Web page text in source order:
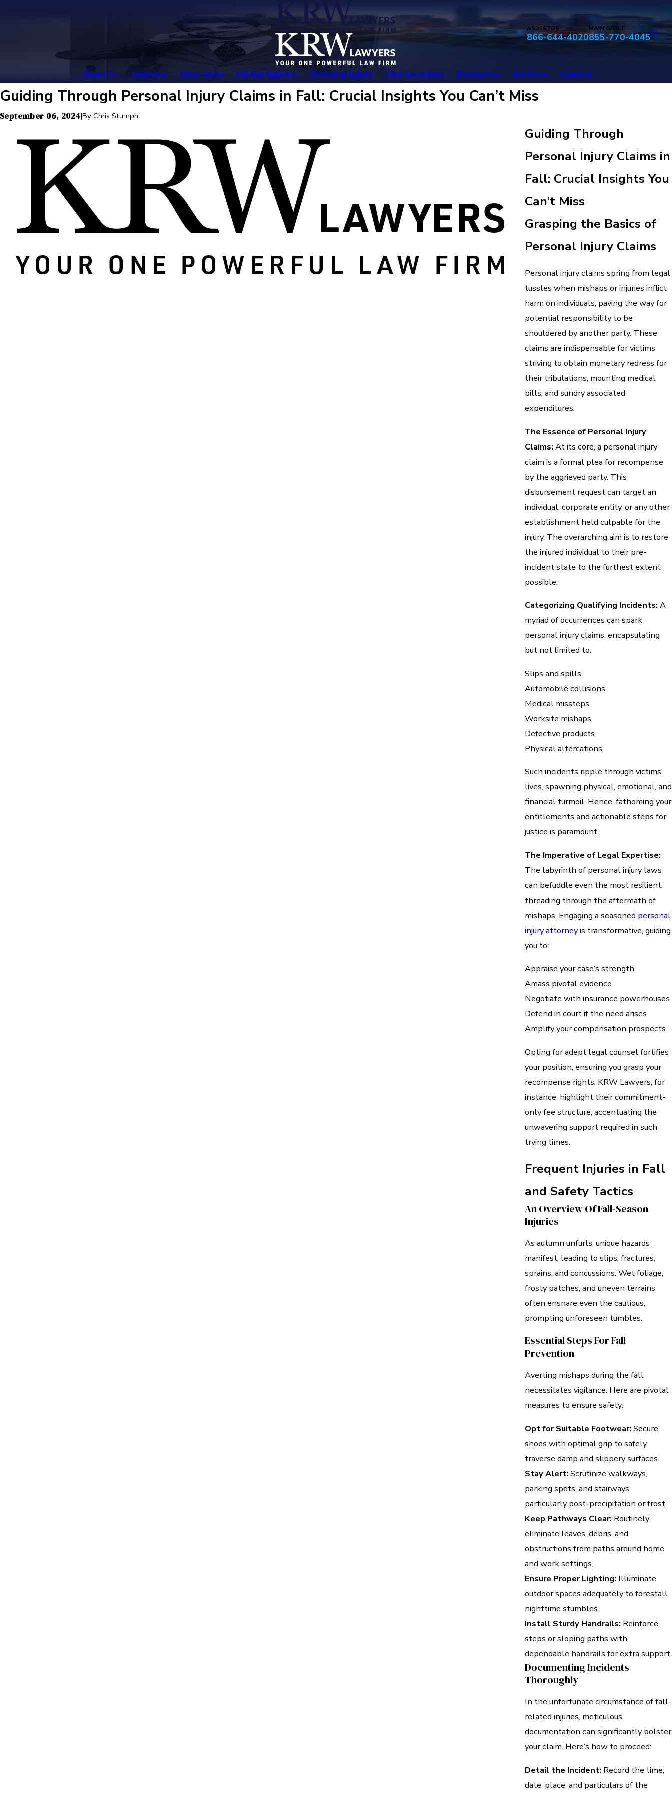
ASBESTOS
866-644-4020
MAIN OFFICE
855-770-4045
About Us Asbestos Mass Torts Oil Rig Injuries Personal Injury Our Locations Resources Reviews Contact
Guiding Through Personal Injury Claims in Fall: Crucial Insights You Can’t Miss
September 06, 2024|ByChris Stumph
Guiding Through
Personal Injury Claims in
Fall: Crucial Insights You
Can’t Miss
Grasping the Basics of
Personal Injury Claims
Personal injury claims spring from legal
tussles when mishaps or injuries inflict
harm on individuals, paving the way for
potential responsibility to be
shouldered by another party. These
claims are indispensable for victims
striving to obtain monetary redress for
their tribulations, mounting medical
bills, and sundry associated
expenditures.
The Essence of Personal Injury
Claims: At its core, a personal injury
claim is a formal plea for recompense
by the aggrieved party. This
disbursement request can target an
individual, corporate entity, or any other
establishment held culpable for the
injury. The overarching aim is to restore
the injured individual to their pre-
incident state to the furthest extent
possible.
Categorizing Qualifying Incidents: A
myriad of occurrences can spark
personal injury claims, encapsulating
but not limited to:
Slips and spills
Automobile collisions
Medical missteps
Worksite mishaps
Defective products
Physical altercations
Such incidents ripple through victims’
lives, spawning physical, emotional, and
financial turmoil. Hence, fathoming your
entitlements and actionable steps for
justice is paramount.
The Imperative of Legal Expertise:
The labyrinth of personal injury laws
can befuddle even the most resilient,
threading through the aftermath of
mishaps. Engaging a seasoned personal
injury attorneyis transformative, guiding
you to:
Appraise your case’s strength
Amass pivotal evidence
Negotiate with insurance powerhouses
Defend in court if the need arises
Amplify your compensation prospects
Opting for adept legal counsel fortifies
your position, ensuring you grasp your
recompense rights. KRW Lawyers, for
instance, highlight their commitment-
only fee structure, accentuating the
unwavering support required in such
trying times.
Frequent Injuries in Fall
and Safety Tactics
An Overview Of Fall-Season
Injuries
As autumn unfurls, unique hazards
manifest, leading to slips, fractures,
sprains, and concussions. Wet foliage,
frosty patches, and uneven terrains
often ensnare even the cautious,
prompting unforeseen tumbles.
Essential Steps For Fall
Prevention
Averting mishaps during the fall
necessitates vigilance. Here are pivotal
measures to ensure safety:
Opt for Suitable Footwear: Secure
shoes with optimal grip to safely
traverse damp and slippery surfaces.
Stay Alert: Scrutinize walkways,
parking spots, and stairways,
particularly post-precipitation or frost.
Keep Pathways Clear: Routinely
eliminate leaves, debris, and
obstructions from paths around home
and work settings.
Ensure Proper Lighting: Illuminate
outdoor spaces adequately to forestall
nighttime stumbles.
Install Sturdy Handrails: Reinforce
steps or sloping paths with
dependable handrails for extra support.
Documenting Incidents
Thoroughly
In the unfortunate circumstance of fall-
related injuries, meticulous
documentation can significantly bolster
your claim. Here’s how to proceed:
Detail the Incident: Record the time,
date, place, and particulars of the